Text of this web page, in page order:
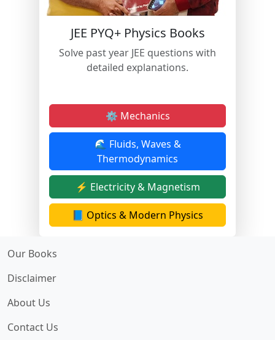
JEE PYQ+ Physics Books
Solve past year JEE questions with
detailed explanations.
⚙️ Mechanics
🌊 Fluids, Waves &
Thermodynamics
⚡ Electricity & Magnetism
📘 Optics & Modern Physics
Our Books
Disclaimer
About Us
Contact Us